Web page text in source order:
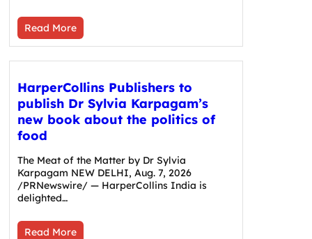
Read More
HarperCollins Publishers to
publish Dr Sylvia Karpagam’s
new book about the politics of
food
The Meat of the Matter by Dr Sylvia
Karpagam NEW DELHI, Aug. 7, 2026
/PRNewswire/ — HarperCollins India is
delighted…
Read More